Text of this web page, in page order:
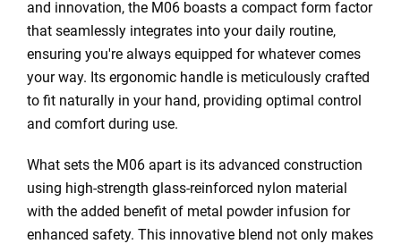
and innovation, the M06 boasts a compact form factor
that seamlessly integrates into your daily routine,
ensuring you're always equipped for whatever comes
your way. Its ergonomic handle is meticulously crafted
to fit naturally in your hand, providing optimal control
and comfort during use.
What sets the M06 apart is its advanced construction
using high-strength glass-reinforced nylon material
with the added benefit of metal powder infusion for
enhanced safety. This innovative blend not only makes